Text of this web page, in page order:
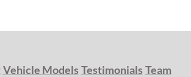
Vehicle Models Testimonials Team